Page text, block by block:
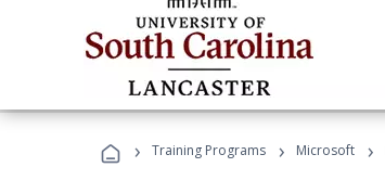
› Training Programs › Microsoft ›